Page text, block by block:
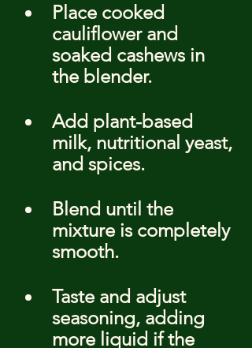
Place cooked
cauliflower and
soaked cashews in
the blender.
Add plant-based
milk, nutritional yeast,
and spices.
Blend until the
mixture is completely
smooth.
Taste and adjust
seasoning, adding
more liquid if the